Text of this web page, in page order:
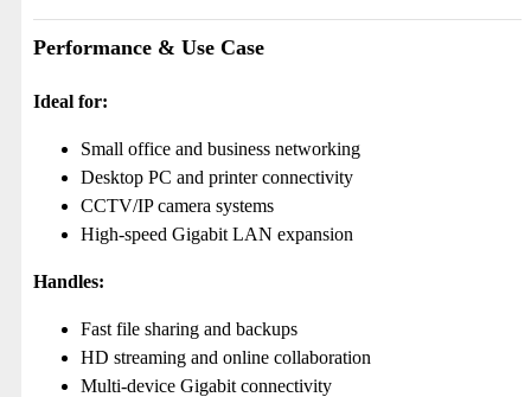
Performance & Use Case
Ideal for:
Small office and business networking
Desktop PC and printer connectivity
CCTV/IP camera systems
High-speed Gigabit LAN expansion
Handles:
Fast file sharing and backups
HD streaming and online collaboration
Multi-device Gigabit connectivity